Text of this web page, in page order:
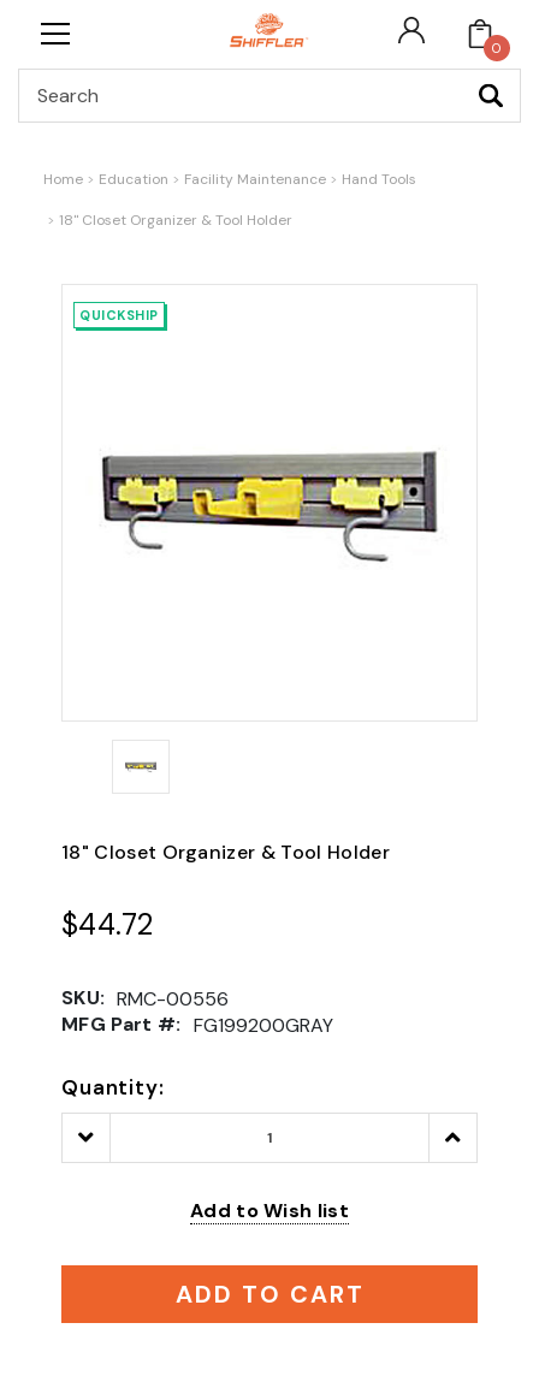
0
Home Education Facility Maintenance Hand Tools
18" Closet Organizer & Tool Holder
QUICKSHIP
18" Closet Organizer & Tool Holder
$44.72
SKU: RMC-00556
MFG Part #: FG199200GRAY
Quantity:
Decrease
Quantity:
Increase
Quantity:
Add to Wish list
ADD TO CART